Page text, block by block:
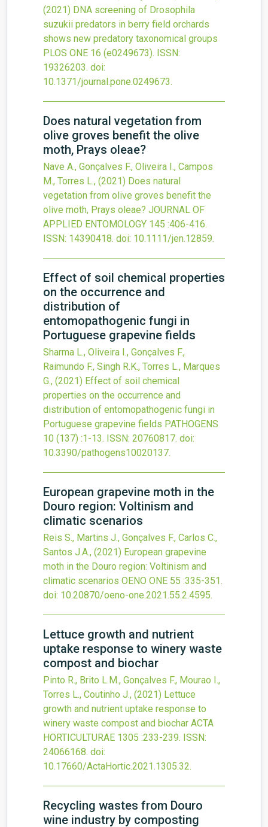
(2021) DNA screening of Drosophila
suzukii predators in berry field orchards
shows new predatory taxonomical groups
PLOS ONE 16 (e0249673). ISSN:
19326203. doi:
10.1371/journal.pone.0249673.
Does natural vegetation from
olive groves benefit the olive
moth, Prays oleae?
Nave A., Gonçalves F., Oliveira I., Campos
M., Torres L., (2021) Does natural
vegetation from olive groves benefit the
olive moth, Prays oleae? JOURNAL OF
APPLIED ENTOMOLOGY 145 :406-416.
ISSN: 14390418. doi: 10.1111/jen.12859.
Effect of soil chemical properties
on the occurrence and
distribution of
entomopathogenic fungi in
Portuguese grapevine fields
Sharma L., Oliveira I., Gonçalves F.,
Raimundo F., Singh R.K., Torres L., Marques
G., (2021) Effect of soil chemical
properties on the occurrence and
distribution of entomopathogenic fungi in
Portuguese grapevine fields PATHOGENS
10 (137) :1-13. ISSN: 20760817. doi:
10.3390/pathogens10020137.
European grapevine moth in the
Douro region: Voltinism and
climatic scenarios
Reis S., Martins J., Gonçalves F., Carlos C.,
Santos J.A., (2021) European grapevine
moth in the Douro region: Voltinism and
climatic scenarios OENO ONE 55 :335-351.
doi: 10.20870/oeno-one.2021.55.2.4595.
Lettuce growth and nutrient
uptake response to winery waste
compost and biochar
Pinto R., Brito L.M., Gonçalves F., Mourao I.,
Torres L., Coutinho J., (2021) Lettuce
growth and nutrient uptake response to
winery waste compost and biochar ACTA
HORTICULTURAE 1305 :233-239. ISSN:
24066168. doi:
10.17660/ActaHortic.2021.1305.32.
Recycling wastes from Douro
wine industry by composting